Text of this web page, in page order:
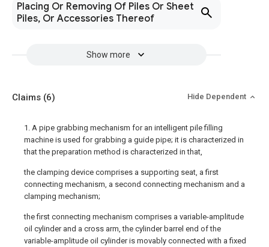
Placing Or Removing Of Piles Or Sheet
Piles, Or Accessories Thereof
Show more
Claims (6) Hide Dependent
1. A pipe grabbing mechanism for an intelligent pile filling
machine is used for grabbing a guide pipe; it is characterized in
that the preparation method is characterized in that,
the clamping device comprises a supporting seat, a first
connecting mechanism, a second connecting mechanism and a
clamping mechanism;
the first connecting mechanism comprises a variable-amplitude
oil cylinder and a cross arm, the cylinder barrel end of the
variable-amplitude oil cylinder is movably connected with a fixed